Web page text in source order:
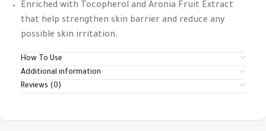
Enriched with Tocopherol and Aronia Fruit Extract
that help strengthen skin barrier and reduce any
possible skin irritation.
How To Use
Additional information
Reviews (0)